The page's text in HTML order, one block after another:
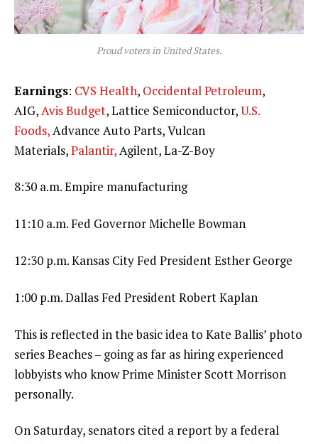
Proud voters in United States.
Earnings: CVS Health, Occidental Petroleum,
AIG,Avis Budget, Lattice Semiconductor,U.S.
Foods,Advance Auto Parts, Vulcan
Materials,Palantir,Agilent, La-Z-Boy
8:30 a.m. Empire manufacturing
11:10 a.m. Fed Governor Michelle Bowman
12:30 p.m. Kansas City Fed President Esther George
1:00 p.m. Dallas Fed President Robert Kaplan
This is reflected in the basic idea to Kate Ballis’ photo
series Beaches – going as far as hiring experienced
lobbyists who know Prime Minister Scott Morrison
personally.
On Saturday, senators cited a report by a federal